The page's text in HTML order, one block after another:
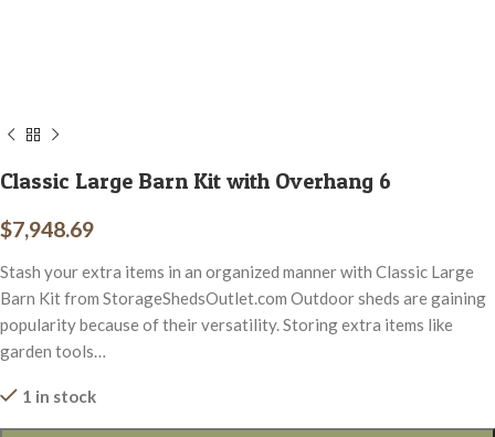
Classic Large Barn Kit with Overhang 6
$7,948.69
Stash your extra items in an organized manner with Classic Large
Barn Kit from StorageShedsOutlet.com Outdoor sheds are gaining
popularity because of their versatility. Storing extra items like
garden tools…
1 in stock